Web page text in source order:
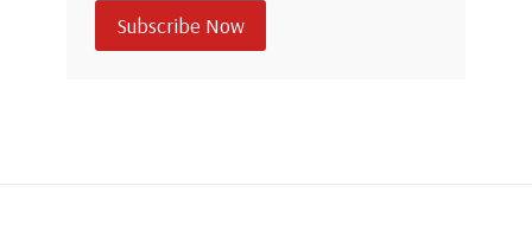
Subscribe Now